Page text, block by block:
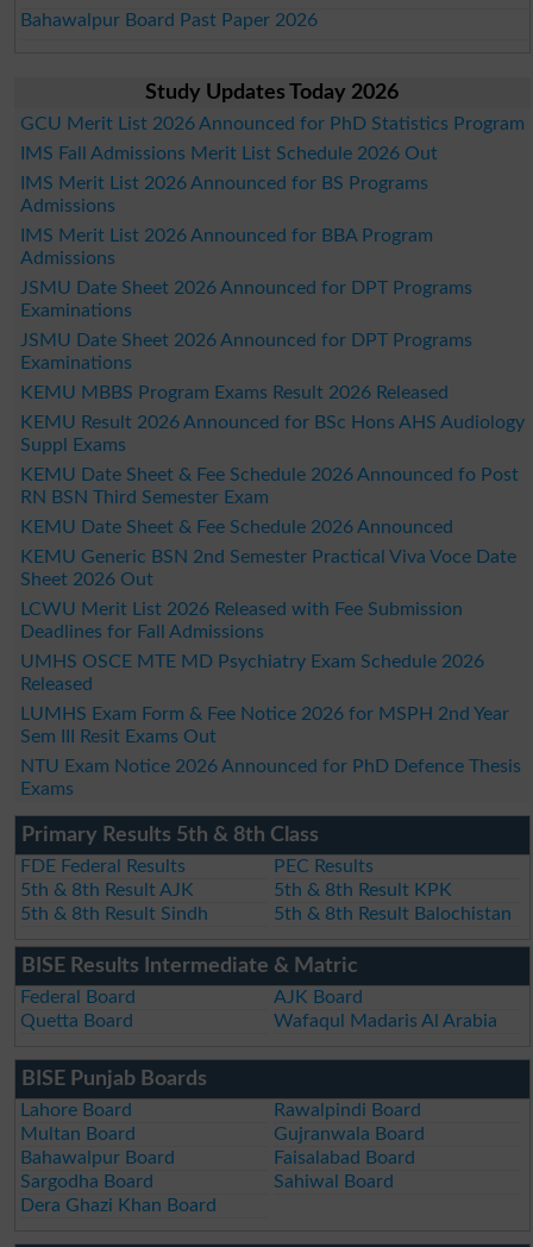
Bahawalpur Board Past Paper 2026
Study Updates Today 2026
GCU Merit List 2026 Announced for PhD Statistics Program
IMS Fall Admissions Merit List Schedule 2026 Out
IMS Merit List 2026 Announced for BS Programs
Admissions
IMS Merit List 2026 Announced for BBA Program
Admissions
JSMU Date Sheet 2026 Announced for DPT Programs
Examinations
JSMU Date Sheet 2026 Announced for DPT Programs
Examinations
KEMU MBBS Program Exams Result 2026 Released
KEMU Result 2026 Announced for BSc Hons AHS Audiology
Suppl Exams
KEMU Date Sheet & Fee Schedule 2026 Announced fo Post
RN BSN Third Semester Exam
KEMU Date Sheet & Fee Schedule 2026 Announced
KEMU Generic BSN 2nd Semester Practical Viva Voce Date
Sheet 2026 Out
LCWU Merit List 2026 Released with Fee Submission
Deadlines for Fall Admissions
UMHS OSCE MTE MD Psychiatry Exam Schedule 2026
Released
LUMHS Exam Form & Fee Notice 2026 for MSPH 2nd Year
Sem III Resit Exams Out
NTU Exam Notice 2026 Announced for PhD Defence Thesis
Exams
Primary Results 5th & 8th Class
FDE Federal Results
PEC Results
5th & 8th Result AJK
5th & 8th Result KPK
5th & 8th Result Sindh
5th & 8th Result Balochistan
BISE Results Intermediate & Matric
Federal Board
AJK Board
Quetta Board
Wafaqul Madaris Al Arabia
BISE Punjab Boards
Lahore Board
Rawalpindi Board
Multan Board
Gujranwala Board
Bahawalpur Board
Faisalabad Board
Sargodha Board
Sahiwal Board
Dera Ghazi Khan Board